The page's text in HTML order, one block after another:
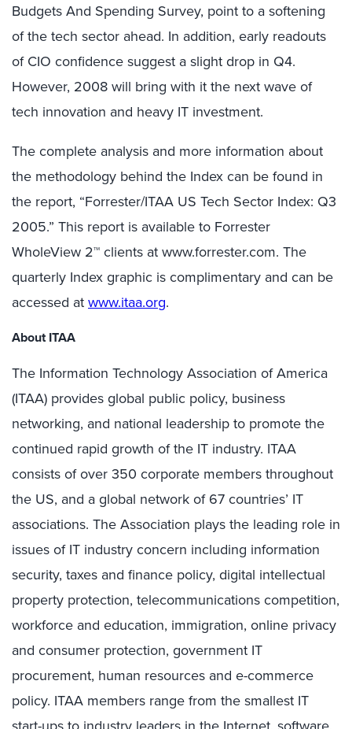
Budgets And Spending Survey, point to a softening
of the tech sector ahead. In addition, early readouts
of CIO confidence suggest a slight drop in Q4.
However, 2008 will bring with it the next wave of
tech innovation and heavy IT investment.
The complete analysis and more information about
the methodology behind the Index can be found in
the report, “Forrester/ITAA US Tech Sector Index: Q3
2005.” This report is available to Forrester
WholeView 2™ clients at www.forrester.com. The
quarterly Index graphic is complimentary and can be
accessed atwww.itaa.org.
About ITAA
The Information Technology Association of America
(ITAA) provides global public policy, business
networking, and national leadership to promote the
continued rapid growth of the IT industry. ITAA
consists of over 350 corporate members throughout
the US, and a global network of 67 countries’ IT
associations. The Association plays the leading role in
issues of IT industry concern including information
security, taxes and finance policy, digital intellectual
property protection, telecommunications competition,
workforce and education, immigration, online privacy
and consumer protection, government IT
procurement, human resources and e-commerce
policy. ITAA members range from the smallest IT